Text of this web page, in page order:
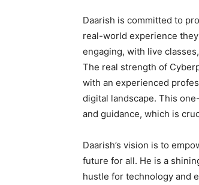
Daarish is committed to
real-world experience
engaging, with live
The real strength of
with an experienced
digital landscape. This
and guidance, which is
Daarish’s vision is to
future for all. He is a
hustle for technology and